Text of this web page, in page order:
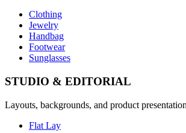
Clothing
Jewelry
Handbag
Footwear
Sunglasses
STUDIO & EDITORIAL
Layouts, backgrounds, and product
Flat Lay